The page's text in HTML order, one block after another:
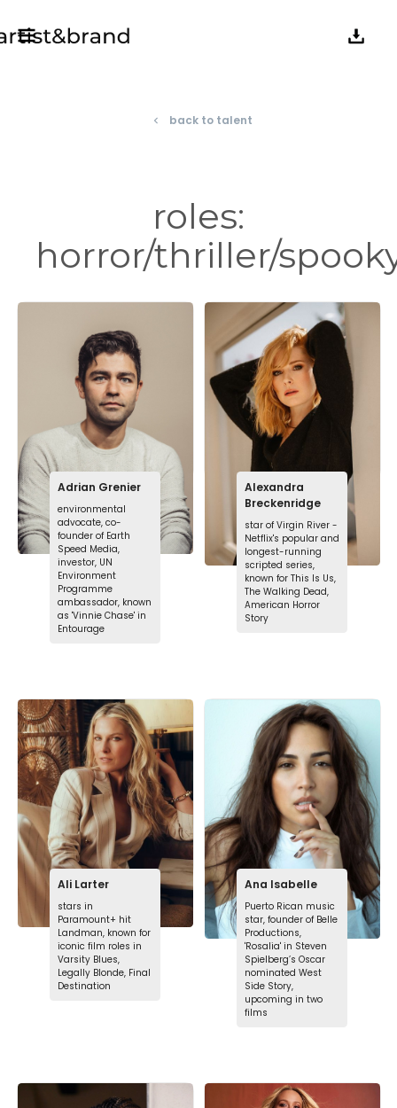
navigate_before back to talent
roles:
horror/thriller/
Adrian Grenier
environmental
advocate, co-
founder of Earth
Speed Media,
investor, UN
Environment
Programme
ambassador, known
as 'Vinnie Chase' in
Entourage
Alexandra
Breckenridge
star of Virgin River -
Netflix's popular and
longest-running
scripted series,
known for This Is Us,
The Walking Dead,
American Horror
Story
Ali Larter
stars in
Paramount+ hit
Landman, known for
iconic film roles in
Varsity Blues,
Legally Blonde, Final
Destination
Ana Isabelle
Puerto Rican music
star, founder of Belle
Productions,
'Rosalia' in Steven
Spielberg’s Oscar
nominated West
Side Story,
upcoming in two
films